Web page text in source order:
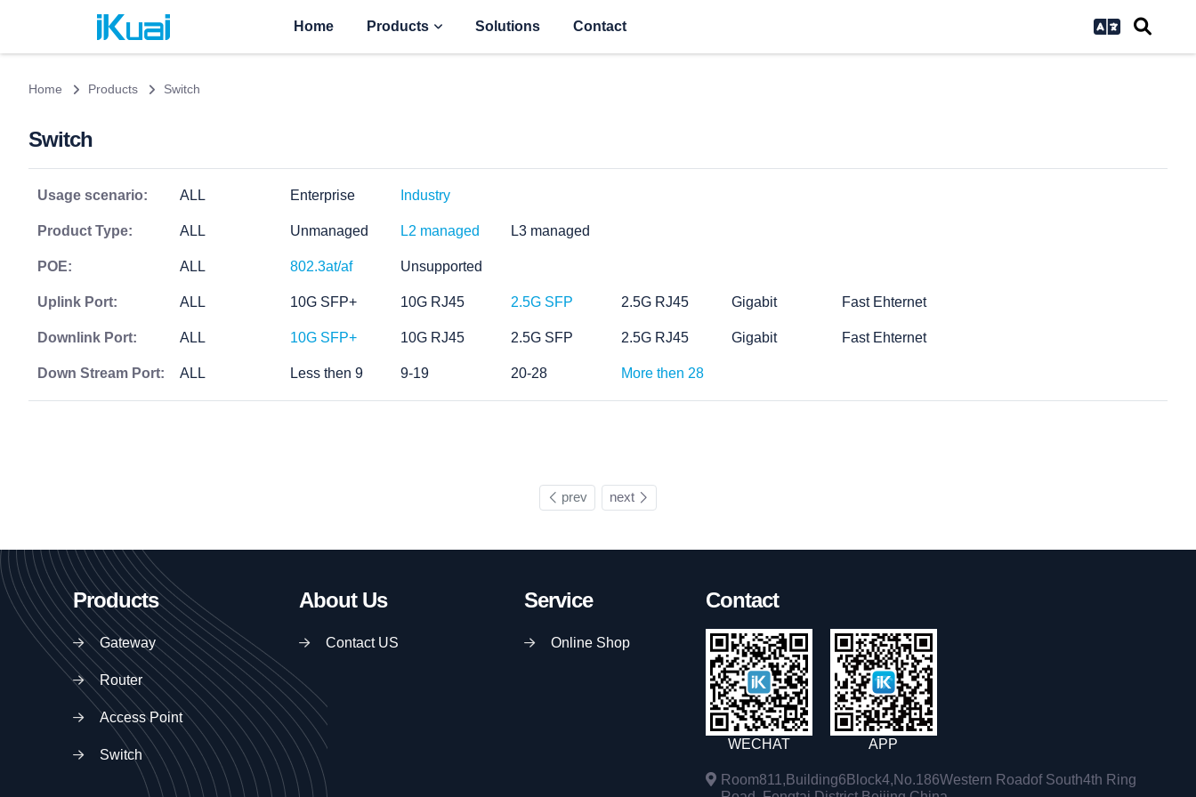
Home Products Solutions Contact
Home Products Switch
Switch
Usage scenario: ALL Enterprise Industry
Product Type: ALL Unmanaged L2 managed L3 managed
POE: ALL 802.3at/af Unsupported
Uplink Port: ALL 10G SFP+ 10G RJ45 2.5G SFP 2.5G RJ45 Gigabit Fast Ehternet
Downlink Port: ALL 10G SFP+ 10G RJ45 2.5G SFP 2.5G RJ45 Gigabit Fast Ehternet
Down Stream Port: ALL Less then 9 9-19 20-28 More then 28
prev next
Products
Gateway
Router
Access Point
Switch
About Us
Contact US
Service
Online Shop
Contact
WECHAT APP
Room811,Building6Block4,No.186Western Roadof South4th Ring